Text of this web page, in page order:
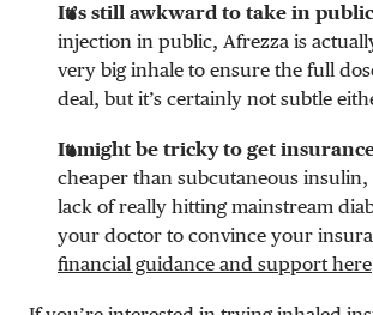
It’s still awkward to take in
injection in public, Afrezza is
very big inhale to ensure the full
deal, but it’s certainly not subtle
It might be tricky to get
cheaper than subcutaneous insulin,
lack of really hitting mainstream
your doctor to convince your
financial guidance and support here